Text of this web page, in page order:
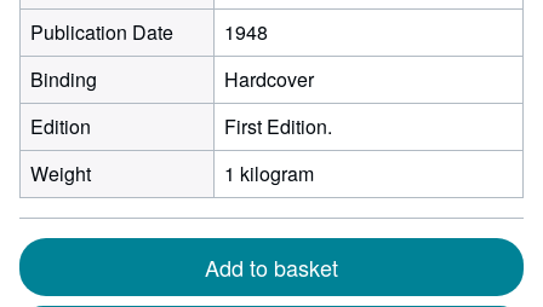
Publication Date
1948
Binding
Hardcover
Edition
First Edition.
Weight
1 kilogram
Add to basket